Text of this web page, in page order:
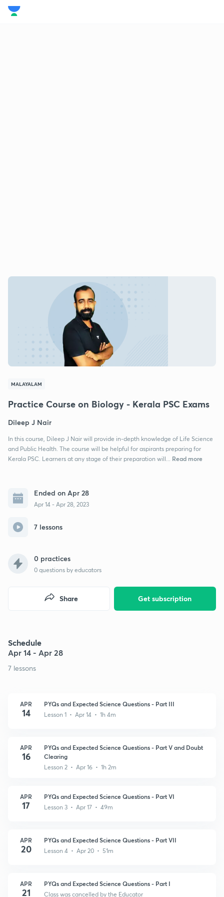
MALAYALAM
Practice Course on Biology - Kerala PSC Exams
Dileep J Nair
In this course, Dileep J Nair will provide in-depth knowledge of Life Science
and Public Health. The course will be helpful for aspirants preparing for
Kerala PSC. Learners at any stage of their preparation will...
Read more
Ended on Apr 28
Apr 14 - Apr 28, 2023
7 lessons
0 practices
0 questions by educators
Get subscription
Share
Schedule
Apr 14 - Apr 28
7 lessons
APR
14
PYQs and Expected Science Questions - Part III
Lesson 1 • Apr 14 • 1h 4m
APR
16
PYQs and Expected Science Questions - Part V and Doubt
Clearing
Lesson 2 • Apr 16 • 1h 2m
APR
17
PYQs and Expected Science Questions - Part VI
Lesson 3 • Apr 17 • 49m
APR
20
PYQs and Expected Science Questions - Part VII
Lesson 4 • Apr 20 • 51m
APR
21
PYQs and Expected Science Questions - Part I
Class was cancelled by the Educator